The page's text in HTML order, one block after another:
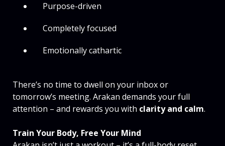
Purpose-driven
Completely focused
Emotionally cathartic
There’s no time to dwell on your inbox or
tomorrow’s meeting. Arakan demands your full
attention – and rewards you with clarity and calm.
Train Your Body, Free Your Mind